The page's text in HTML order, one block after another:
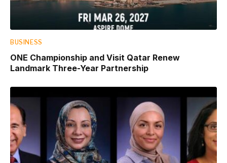
BUSINESS
ONE Championship and Visit Qatar Renew
Landmark Three-Year Partnership